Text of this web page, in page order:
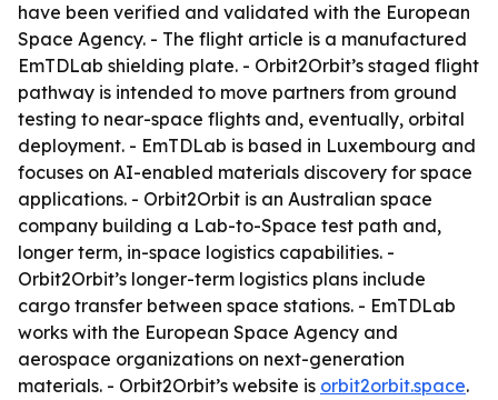
have been verified and validated with the European
Space Agency. - The flight article is a manufactured
EmTDLab shielding plate. - Orbit2Orbit’s staged flight
pathway is intended to move partners from ground
testing to near-space flights and, eventually, orbital
deployment. - EmTDLab is based in Luxembourg and
focuses on AI-enabled materials discovery for space
applications. - Orbit2Orbit is an Australian space
company building a Lab-to-Space test path and,
longer term, in-space logistics capabilities. -
Orbit2Orbit’s longer-term logistics plans include
cargo transfer between space stations. - EmTDLab
works with the European Space Agency and
aerospace organizations on next-generation
materials. - Orbit2Orbit’s website is orbit2orbit.space.